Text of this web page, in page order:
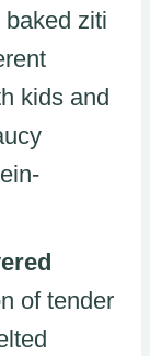
ziti
kids and
of tender